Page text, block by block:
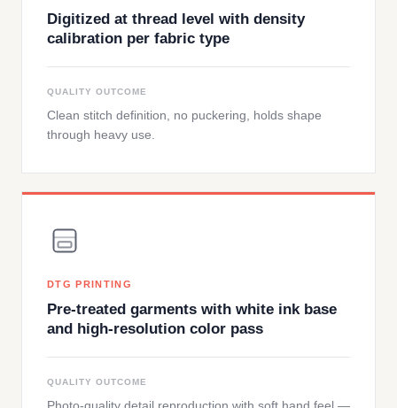
Digitized at thread level with density
calibration per fabric type
QUALITY OUTCOME
Clean stitch definition, no puckering, holds shape
through heavy use.
DTG PRINTING
Pre-treated garments with white ink base
and high-resolution color pass
QUALITY OUTCOME